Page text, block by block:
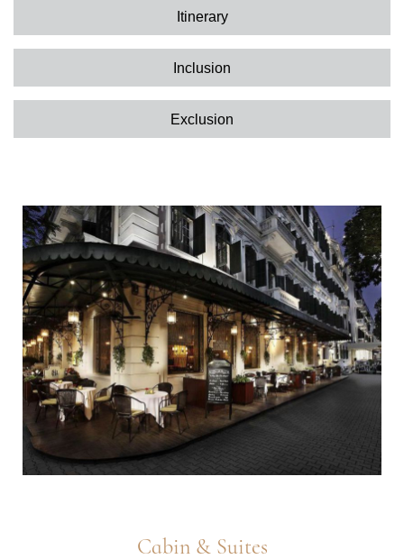
Itinerary
Inclusion
Exclusion
Cabin & Suites